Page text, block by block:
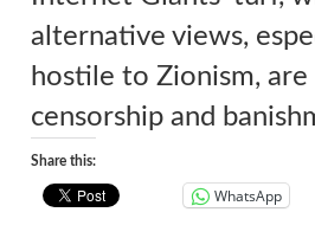
alternative views,
hostile to Zionism,
censorship and
Share this:
WhatsApp